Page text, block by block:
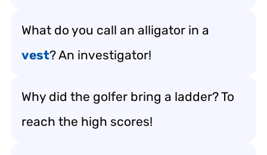
What do you call an alligator in a
vest? An investigator!
Why did the golfer bring a ladder? To
reach the high scores!